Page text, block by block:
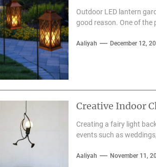
Outdoor LED lantern
good reason. One of the
Aaliyah December 12,
Creative Indoor
Creating a fairy light
events such as
Aaliyah November 11,